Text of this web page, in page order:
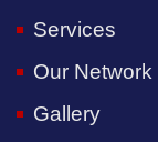
Services
Our Network
Gallery